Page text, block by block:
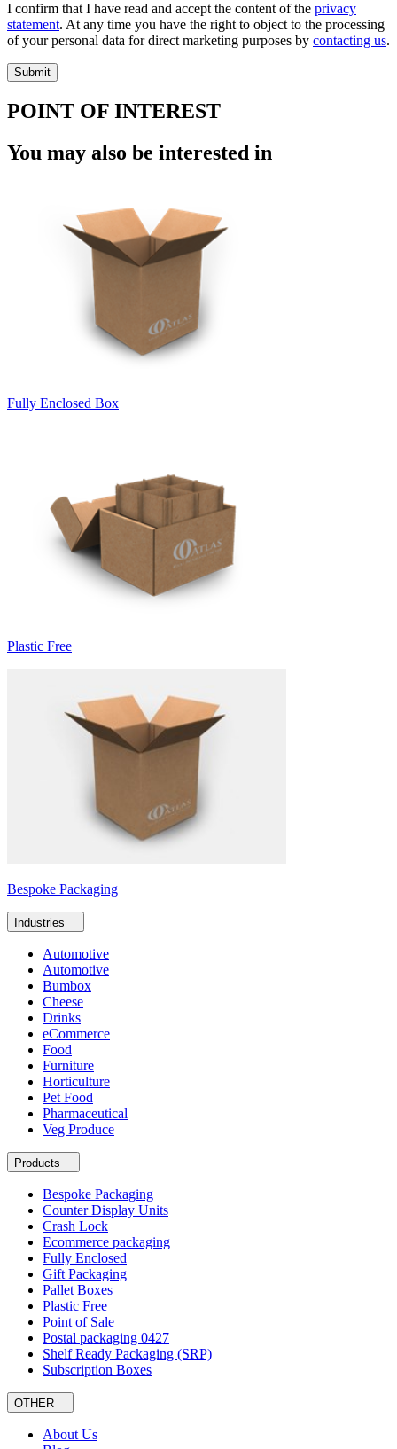
I confirm that I have read and accept the content of the privacy
statement. At any time you have the right to object to the processing
of your personal data for direct marketing purposes by contacting us.
POINT OF INTEREST
You may also be interested in
Fully Enclosed Box
Plastic Free
Bespoke Packaging
Industries
Automotive
Automotive
Bumbox
Cheese
Drinks
eCommerce
Food
Furniture
Horticulture
Pet Food
Pharmaceutical
Veg Produce
Products
Bespoke Packaging
Counter Display Units
Crash Lock
Ecommerce packaging
Fully Enclosed
Gift Packaging
Pallet Boxes
Plastic Free
Point of Sale
Postal packaging 0427
Shelf Ready Packaging (SRP)
Subscription Boxes
OTHER
About Us